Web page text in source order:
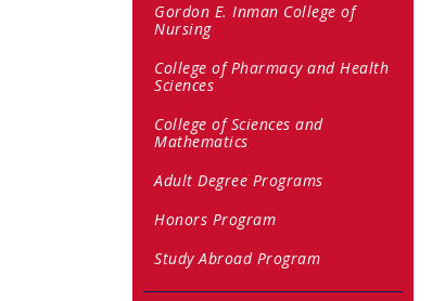
Gordon E. Inman College of
Nursing
College of Pharmacy and Health
Sciences
College of Sciences and
Mathematics
Adult Degree Programs
Honors Program
Study Abroad Program